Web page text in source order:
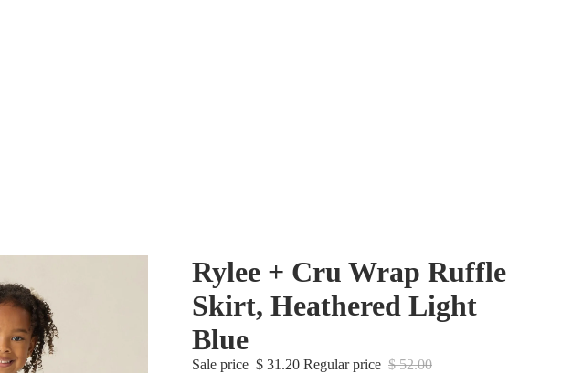
Rylee + Cru Wrap Ruffle
Skirt, Heathered Light
Blue
Sale price $ 31.20 Regular price $ 52.00